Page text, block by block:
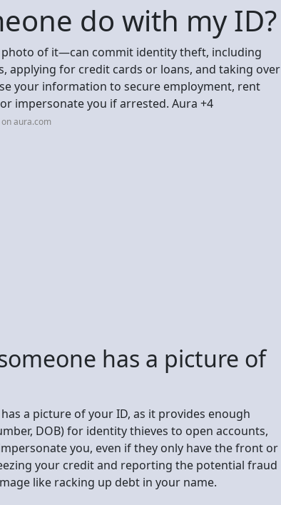
do with my ID?
of it—can commit identity theft, including
applying for credit cards or loans, and taking over
your information to secure employment, rent
impersonate you if arrested. Aura +4
aura.com
has a picture of
a picture of your ID, as it provides enough
DOB) for identity thieves to open accounts,
you, even if they only have the front or
your credit and reporting the potential fraud
like racking up debt in your name.